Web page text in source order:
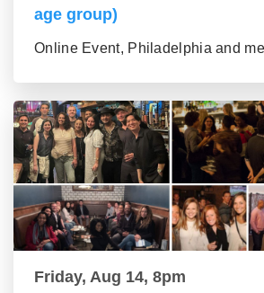
age group)
Online Event, Philadelphia and
Friday, Aug 14, 8pm